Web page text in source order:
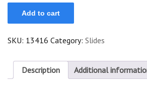
Slide
Nikolai
Cherkasov
Groznyy
Add to cart
SKU: 13416 Category: Slides
Description Additional